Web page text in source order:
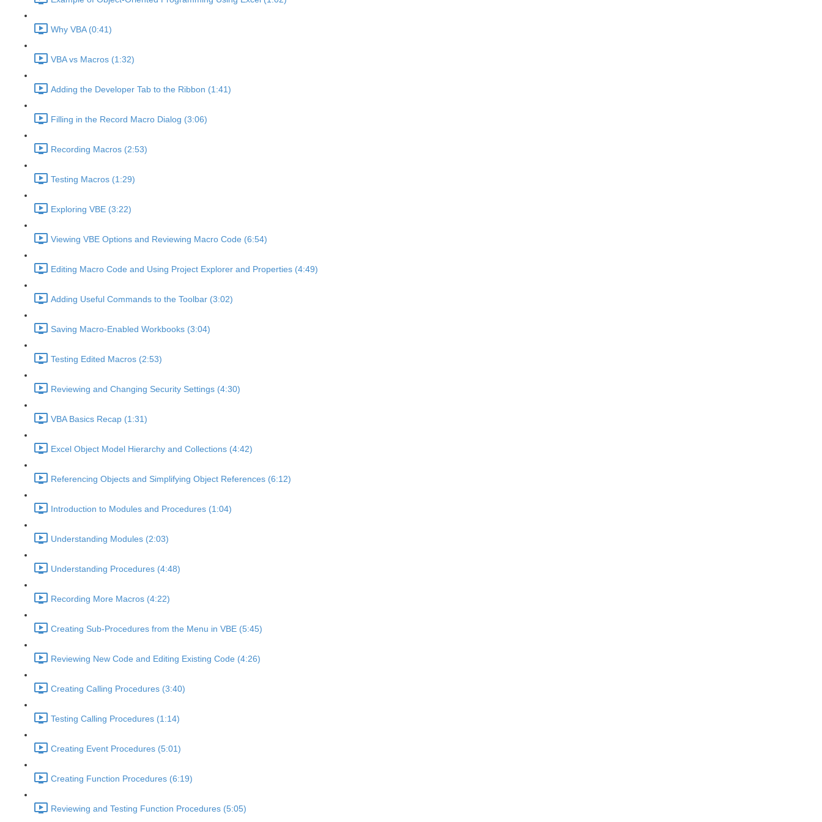
Why VBA (0:41)
VBA vs Macros (1:32)
Adding the Developer Tab to the Ribbon (1:41)
Filling in the Record Macro Dialog (3:06)
Recording Macros (2:53)
Testing Macros (1:29)
Exploring VBE (3:22)
Viewing VBE Options and Reviewing Macro Code (6:54)
Editing Macro Code and Using Project Explorer and Properties (4:49)
Adding Useful Commands to the Toolbar (3:02)
Saving Macro-Enabled Workbooks (3:04)
Testing Edited Macros (2:53)
Reviewing and Changing Security Settings (4:30)
VBA Basics Recap (1:31)
Excel Object Model Hierarchy and Collections (4:42)
Referencing Objects and Simplifying Object References (6:12)
Introduction to Modules and Procedures (1:04)
Understanding Modules (2:03)
Understanding Procedures (4:48)
Recording More Macros (4:22)
Creating Sub-Procedures from the Menu in VBE (5:45)
Reviewing New Code and Editing Existing Code (4:26)
Creating Calling Procedures (3:40)
Testing Calling Procedures (1:14)
Creating Event Procedures (5:01)
Creating Function Procedures (6:19)
Reviewing and Testing Function Procedures (5:05)